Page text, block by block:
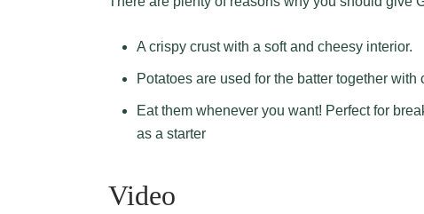
A crispy crust with a soft and cheesy interior.
Potatoes are used for the batter together
Eat them whenever you want! Perfect for
as a starter
Video